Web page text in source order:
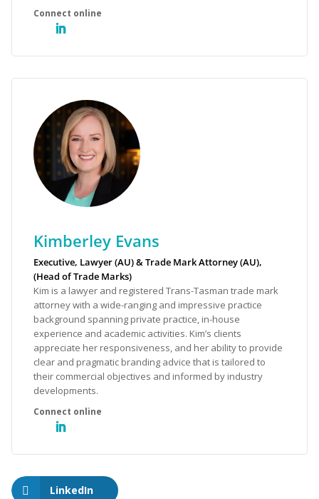
Kimberley Evans
Executive, Lawyer (AU) & Trade Mark Attorney (AU),
(Head of Trade Marks)
Kim is a lawyer and registered Trans-Tasman trade mark
attorney with a wide-ranging and impressive practice
background spanning private practice, in-house
experience and academic activities. Kim’s clients
appreciate her responsiveness, and her ability to provide
clear and pragmatic branding advice that is tailored to
their commercial objectives and informed by industry
developments.
LinkedIn